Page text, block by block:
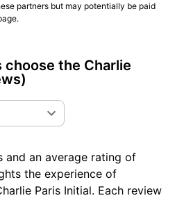
partners but may potentially be paid
the Charlie
and an average rating of
the experience of
Paris Initial. Each review